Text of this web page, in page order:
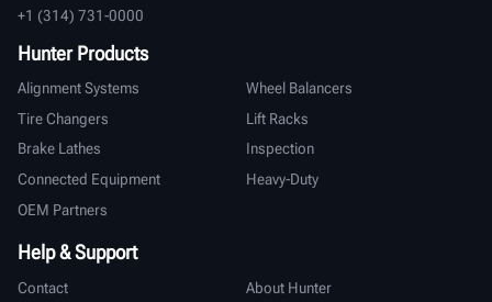
+1 (314) 731-0000
Hunter Products
Alignment Systems
Wheel Balancers
Tire Changers
Lift Racks
Brake Lathes
Inspection
Connected Equipment
Heavy-Duty
OEM Partners
Help & Support
Contact About Hunter